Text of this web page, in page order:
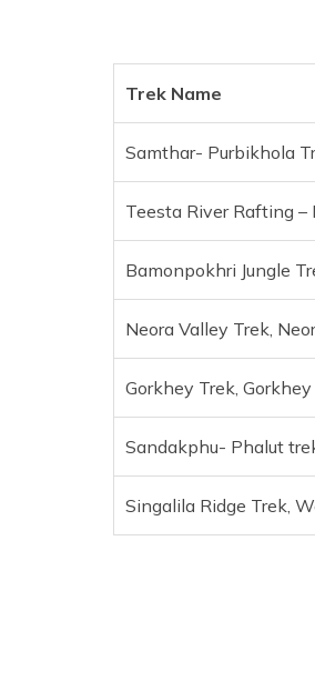
Trek Name
Samthar- Purbikhola
Teesta River Rafting –
Bamonpokhri Jungle
Neora Valley Trek,
Gorkhey Trek, Gorkhey
Sandakphu- Phalut
Singalila Ridge Trek,